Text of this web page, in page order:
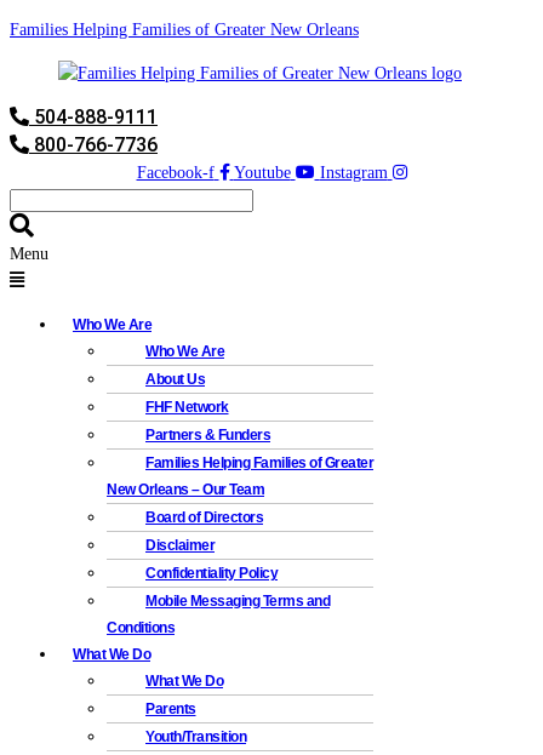
Families Helping Families of Greater New Orleans
504-888-9111
800-766-7736
Facebook-f Youtube Instagram
Menu
Who We Are
Who We Are
About Us
FHF Network
Partners & Funders
Families Helping Families of Greater
New Orleans – Our Team
Board of Directors
Disclaimer
Confidentiality Policy
Mobile Messaging Terms and
Conditions
What We Do
What We Do
Parents
Youth/Transition